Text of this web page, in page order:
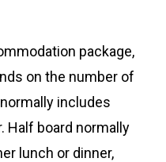
package,
on the number of
includes
Half board normally
lunch or dinner,